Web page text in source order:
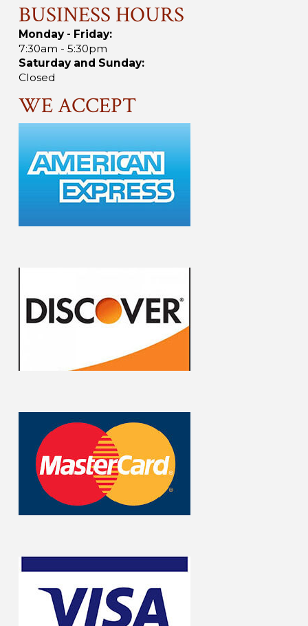
BUSINESS HOURS
Monday - Friday:
7:30am - 5:30pm
Saturday and Sunday:
Closed
WE ACCEPT